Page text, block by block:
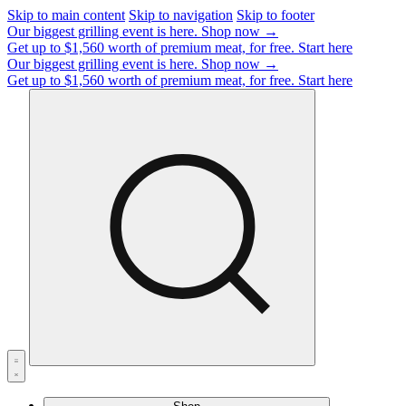
Skip to main content Skip to navigation Skip to footer
Our biggest grilling event is here. Shop now →
Get up to $1,560 worth of premium meat, for free. Start here
Our biggest grilling event is here. Shop now →
Get up to $1,560 worth of premium meat, for free. Start here